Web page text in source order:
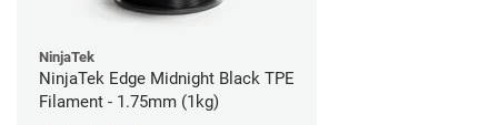
NinjaTek
NinjaTek Edge Midnight Black TPE
Filament - 1.75mm (1kg)